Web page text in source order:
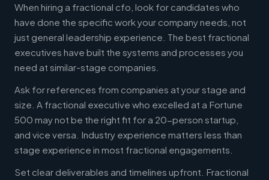
When hiring a fractional cfo, look for candidates who
have done the specific work your company needs, not
just general leadership experience. The best fractional
executives have built the systems and processes you
need at similar-stage companies.
Ask for references from companies at your stage and
size. A fractional executive who excelled at a Fortune
500 may not be the right fit for a 20-person startup,
and vice versa. Industry experience matters less than
stage experience in most fractional engagements.
Set clear deliverables and timelines upfront. Fractional